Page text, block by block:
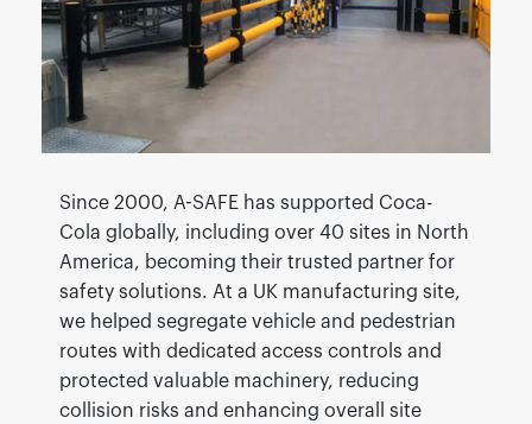
United States
Since 2000, A-SAFE has supported Coca-
Cola globally, including over 40 sites in North
America, becoming their trusted partner for
safety solutions. At a UK manufacturing site,
we helped segregate vehicle and pedestrian
routes with dedicated access controls and
protected valuable machinery, reducing
collision risks and enhancing overall site